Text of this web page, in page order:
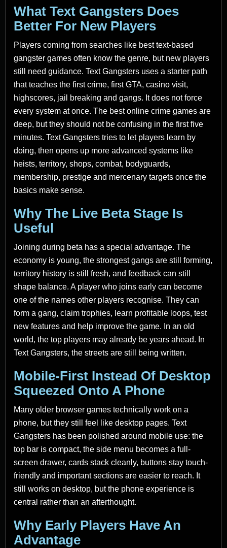
What Text Gangsters Does
Better For New Players
Players coming from searches like best text-based
gangster games often know the genre, but new players
still need guidance. Text Gangsters uses a starter path
that teaches the first crime, first GTA, casino visit,
highscores, jail breaking and gangs. It does not force
every system at once. The best online crime games are
deep, but they should not be confusing in the first five
minutes. Text Gangsters tries to let players learn by
doing, then opens up more advanced systems like
heists, territory, shops, combat, bodyguards,
membership, prestige and mercenary targets once the
basics make sense.
Why The Live Beta Stage Is
Useful
Joining during beta has a special advantage. The
economy is young, the strongest gangs are still forming,
territory history is still fresh, and feedback can still
shape balance. A player who joins early can become
one of the names other players recognise. They can
form a gang, claim trophies, learn profitable loops, test
new features and help improve the game. In an old
world, the top players may already be years ahead. In
Text Gangsters, the streets are still being written.
Mobile-First Instead Of Desktop
Squeezed Onto A Phone
Many older browser games technically work on a
phone, but they still feel like desktop pages. Text
Gangsters has been polished around mobile use: the
top bar is compact, the side menu becomes a full-
screen drawer, cards stack cleanly, buttons stay touch-
friendly and important sections are easier to reach. It
still works on desktop, but the phone experience is
central rather than an afterthought.
Why Early Players Have An
Advantage